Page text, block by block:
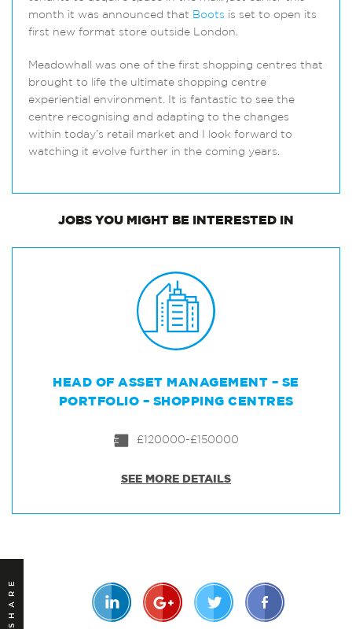
month it was announced that Boots is set to open its
first new format store outside London.
Meadowhall was one of the first shopping centres that
brought to life the ultimate shopping centre
experiential environment. It is fantastic to see the
centre recognising and adapting to the changes
within today’s retail market and I look forward to
watching it evolve further in the coming years.
JOBS YOU MIGHT BE INTERESTED IN
HEAD OF ASSET MANAGEMENT – SE
PORTFOLIO – SHOPPING CENTRES
£120000-£150000
SEE MORE DETAILS
SHARE